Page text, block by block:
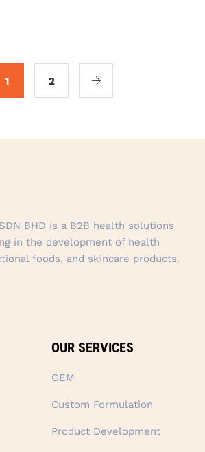
1 2
SDN BHD is a B2B health solutions
in the development of health
foods, and skincare products.
OUR SERVICES
OEM
Custom Formulation
Product Development